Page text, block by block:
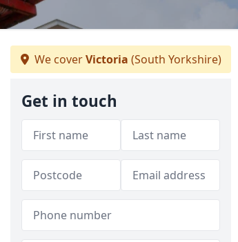
We coverVictoria (South Yorkshire)
Get in touch